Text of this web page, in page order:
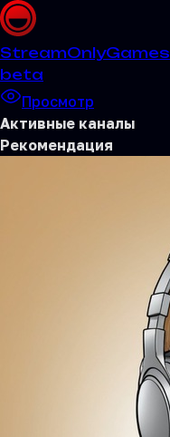
StreamOnlyGames
beta
Просмотр
Активные каналы
Рекомендация